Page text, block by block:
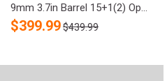
9mm 3.7in Barrel 15+1(2) Op...
$399.99$439.99